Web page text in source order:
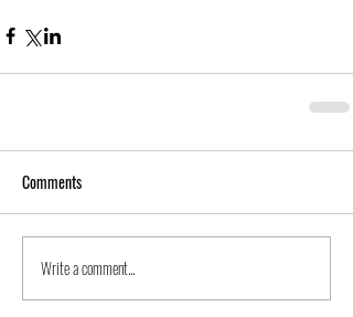
Comments
Write a comment...